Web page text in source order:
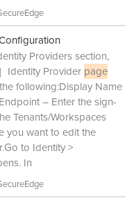
Providers section,
Identity Provider page
following:Display Name
– Enter the sign-
Tenants/Workspaces
you want to edit the
to Identity >
In